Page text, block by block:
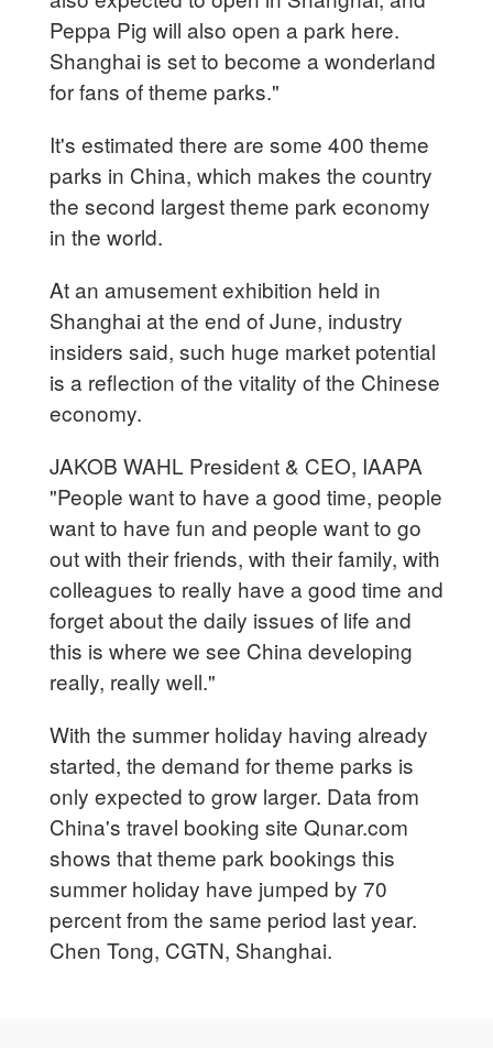
Peppa Pig will also open a park here.
Shanghai is set to become a wonderland
for fans of theme parks."
It's estimated there are some 400 theme
parks in China, which makes the country
the second largest theme park economy
in the world.
At an amusement exhibition held in
Shanghai at the end of June, industry
insiders said, such huge market potential
is a reflection of the vitality of the Chinese
economy.
JAKOB WAHL President & CEO, IAAPA
"People want to have a good time, people
want to have fun and people want to go
out with their friends, with their family, with
colleagues to really have a good time and
forget about the daily issues of life and
this is where we see China developing
really, really well."
With the summer holiday having already
started, the demand for theme parks is
only expected to grow larger. Data from
China's travel booking site Qunar.com
shows that theme park bookings this
summer holiday have jumped by 70
percent from the same period last year.
Chen Tong, CGTN, Shanghai.